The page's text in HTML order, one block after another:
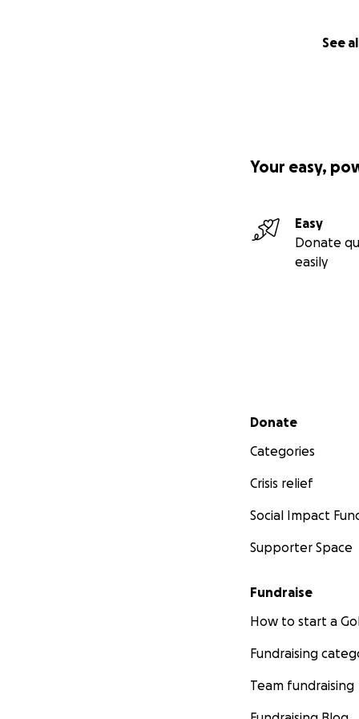
See
Your easy,
Easy
Donate
easily
Secondary menu
Donate
Categories
Crisis relief
Social Impact
Supporter Space
Fundraise
How to start a
Fundraising
Team fundraising